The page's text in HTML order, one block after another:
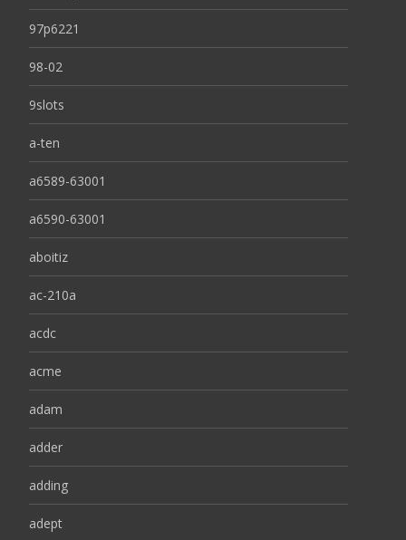
97p6221
98-02
9slots
a-ten
a6589-63001
a6590-63001
aboitiz
ac-210a
acdc
acme
adam
adder
adding
adept